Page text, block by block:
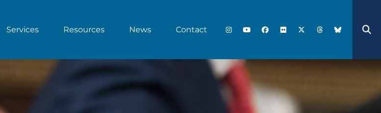
Services Resources News Contact